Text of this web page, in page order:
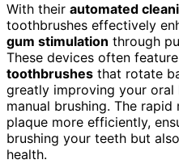
With their automated
toothbrushes effectively
gum stimulation through
These devices often feature
toothbrushes that rotate
greatly improving your oral
manual brushing. The
plaque more efficiently,
brushing your teeth but
health.